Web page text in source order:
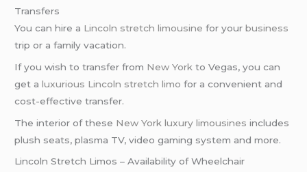
Transfers
You can hire a Lincoln stretch limousine for yourbusiness
trip or a family vacation.
If you wish to transfer from New York to Vegas, you can
get aluxurious Lincoln stretch limo for a convenient and
cost-effective transfer.
The interior of these New York luxury limousines includes
plush seats, plasma TV, video gaming system and more.
Lincoln Stretch Limos – Availability of Wheelchair